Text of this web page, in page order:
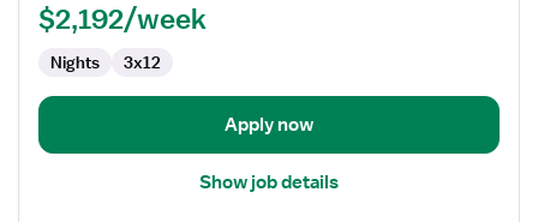
$2,192/week
Nights 3x12
Apply now
Show job details